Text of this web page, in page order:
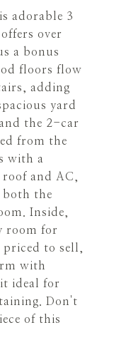
adorable 3
over
a bonus
floors flow
adding
yard
the 2-car
from the
with a
and AC,
the
Inside,
room for
to sell,
with
ideal for
Don't
of this